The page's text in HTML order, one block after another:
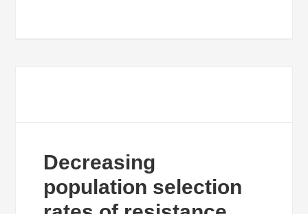
Decreasing
population selection